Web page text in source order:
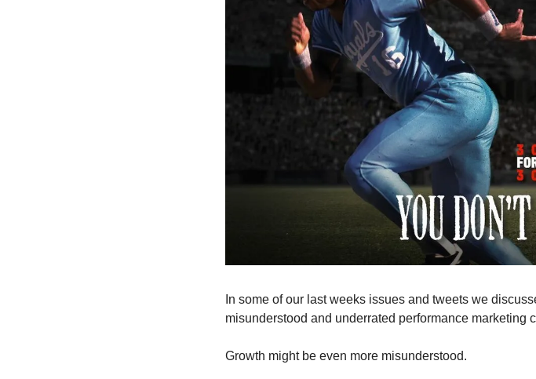
In some of our last weeks issues and tweets we
misunderstood and underrated performance marketing
Growth might be even more misunderstood.